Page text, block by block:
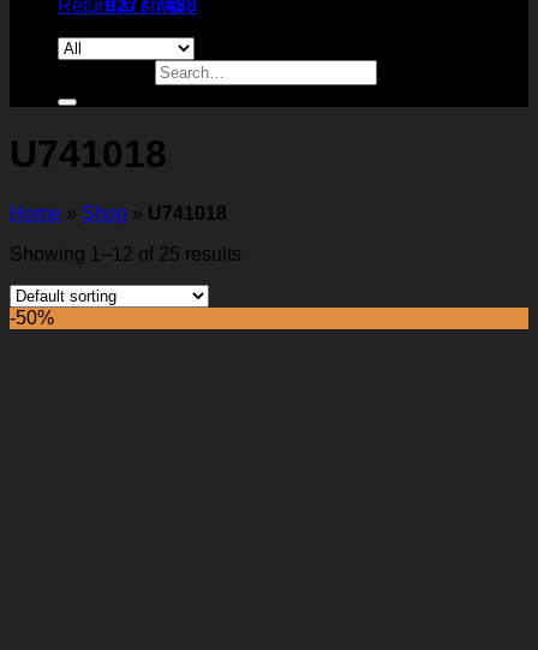
Return to shop
9277 7488
U741018
Home » Shop » U741018
Showing 1–12 of 25 results
-50%